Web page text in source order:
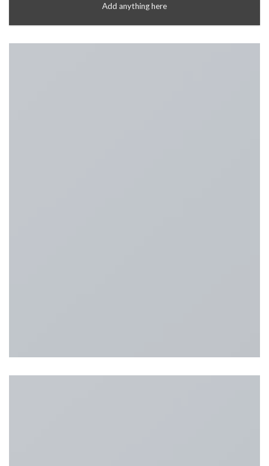
Add anything here